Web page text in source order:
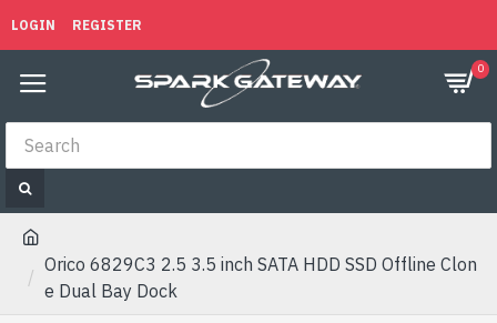
LOGIN REGISTER
0
Orico 6829C3 2.5 3.5 inch SATA HDD SSD Offline Clon
e Dual Bay Dock